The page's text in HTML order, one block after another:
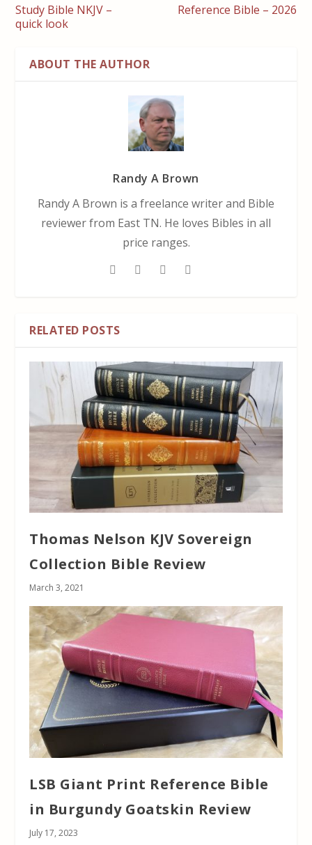
Study Bible NKJV –
quick look
Reference Bible – 2026
ABOUT THE AUTHOR
Randy A Brown
Randy A Brown is a freelance writer and Bible
reviewer from East TN. He loves Bibles in all
price ranges.
RELATED POSTS
Thomas Nelson KJV Sovereign
Collection Bible Review
March 3, 2021
LSB Giant Print Reference Bible
in Burgundy Goatskin Review
July 17, 2023